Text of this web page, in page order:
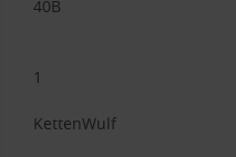
40B
1
KettenWulf